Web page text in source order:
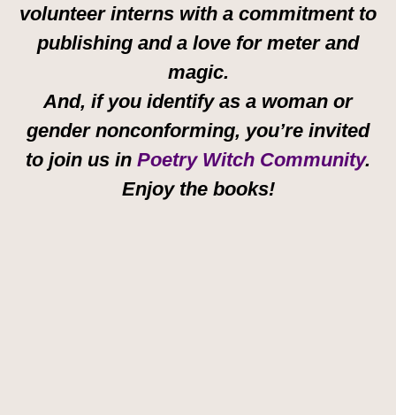
volunteer interns with a commitment to
publishing and a love for meter and
magic.
And, if you identify as a woman or
gender nonconforming, you’re invited
to join us in Poetry Witch Community.
Enjoy the books!